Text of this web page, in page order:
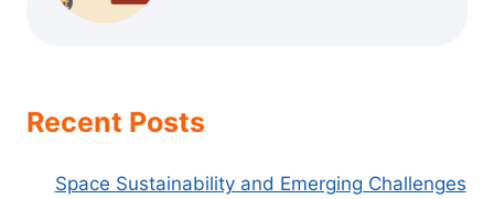
Recent Posts
Space Sustainability and Emerging Challenges